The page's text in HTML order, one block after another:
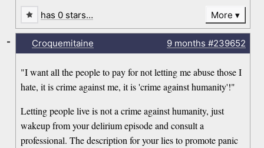
has 0 stars… More
Croquemitaine 9 months #239652
"I want all the people to pay for not letting me abuse those I
hate, it is crime against me, it is 'crime against humanity'!"
Letting people live is not a crime against humanity, just
wakeup from your delirium episode and consult a
professional. The description for your lies to promote panic
-